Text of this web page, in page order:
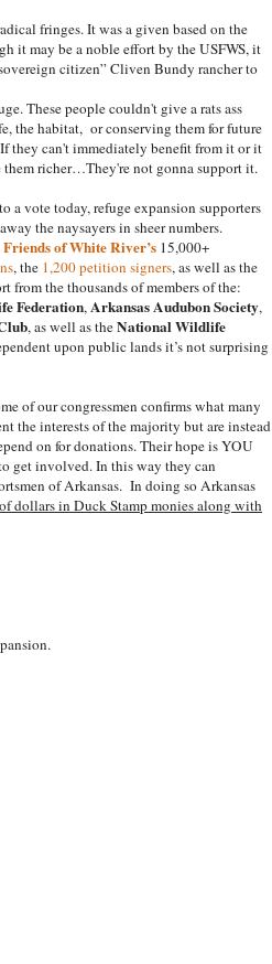
fringes. It was a given based on the
it may be a noble effort by the USFWS, it
citizen” Cliven Bundy rancher to
These people couldn't give a rats ass
the habitat, or conserving them for future
they can't immediately benefit from it or it
them richer…They're not gonna support it.
a vote today, refuge expansion supporters
the naysayers in sheer numbers.
Friends of White River’s 15,000+
, the 1,200 petition signers, as well as the
from the thousands of members of the:
Federation,Arkansas Audubon Society,
, as well as theNational Wildlife
upon public lands it’s not surprising
of our congressmen confirms what many
the interests of the majority but are instead
on for donations. Their hope is YOU
get involved. In this way they can
of Arkansas. In doing so Arkansas
dollars in Duck Stamp monies along with